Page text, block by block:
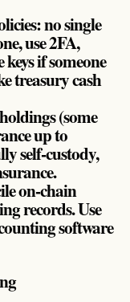
no single
use 2FA,
if someone
treasury cash
(some
up to
self-custody,
on-chain
records. Use
software